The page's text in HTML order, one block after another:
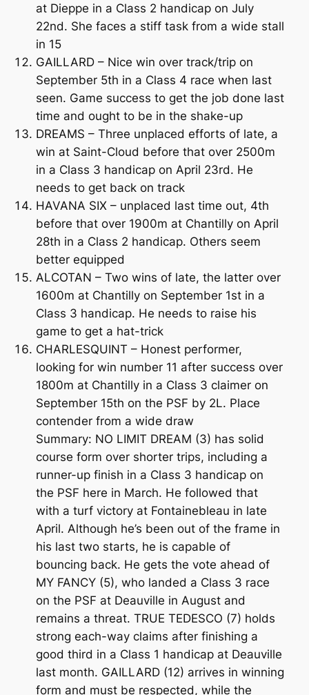
at Dieppe in a Class 2 handicap on July
22nd. She faces a stiff task from a wide stall
in 15
GAILLARD – Nice win over track/trip on
September 5th in a Class 4 race when last
seen. Game success to get the job done last
time and ought to be in the shake-up
DREAMS – Three unplaced efforts of late, a
win at Saint-Cloud before that over 2500m
in a Class 3 handicap on April 23rd. He
needs to get back on track
HAVANA SIX – unplaced last time out, 4th
before that over 1900m at Chantilly on April
28th in a Class 2 handicap. Others seem
better equipped
ALCOTAN – Two wins of late, the latter over
1600m at Chantilly on September 1st in a
Class 3 handicap. He needs to raise his
game to get a hat-trick
CHARLESQUINT – Honest performer,
looking for win number 11 after success over
1800m at Chantilly in a Class 3 claimer on
September 15th on the PSF by 2L. Place
contender from a wide draw
Summary: NO LIMIT DREAM (3) has solid
course form over shorter trips, including a
runner-up finish in a Class 3 handicap on
the PSF here in March. He followed that
with a turf victory at Fontainebleau in late
April. Although he’s been out of the frame in
his last two starts, he is capable of
bouncing back. He gets the vote ahead of
MY FANCY (5), who landed a Class 3 race
on the PSF at Deauville in August and
remains a threat. TRUE TEDESCO (7) holds
strong each-way claims after finishing a
good third in a Class 1 handicap at Deauville
last month. GAILLARD (12) arrives in winning
form and must be respected, while the